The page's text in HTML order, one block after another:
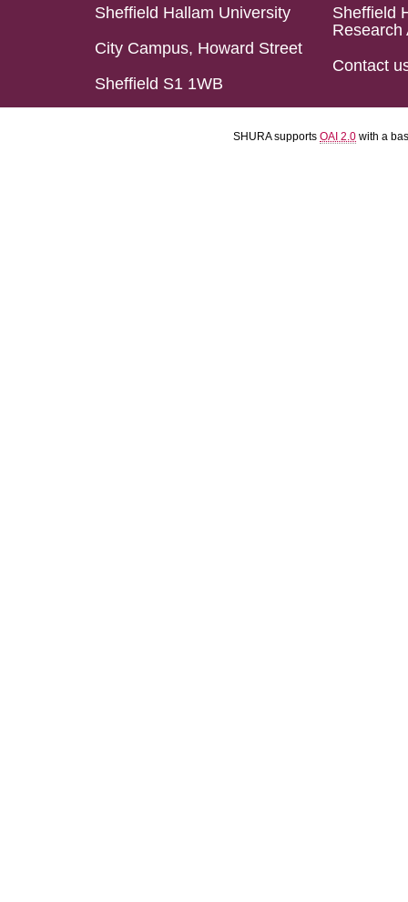
Sheffield Hallam University
City Campus, Howard Street
Sheffield S1 1WB
Sheffield
Research
Contact
SHURA supports OAI 2.0 with a